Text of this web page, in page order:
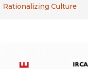
Rationalizing Culture